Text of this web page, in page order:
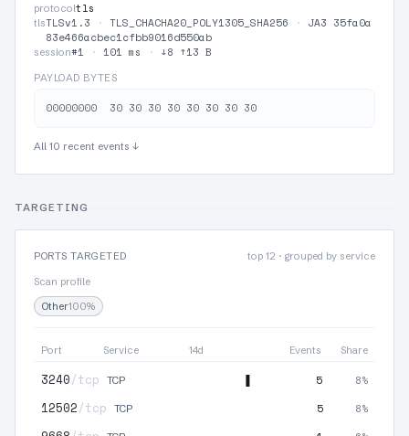
protocoltls
tlsTLSv1.3 · TLS_CHACHA20_POLY1305_SHA256 · JA3 35fa0a
83e466acbec1cfbb9016d550ab
session#1 · 101 ms · ↓8 ↑13 B
PAYLOAD BYTES
All 10 recent events ↓
TARGETING
PORTS TARGETED
top 12 · grouped by service
Scan profile
Other100%
Port Service 14d Events Share
3240/tcp TCP 5 8%
12502/tcp TCP 5 8%